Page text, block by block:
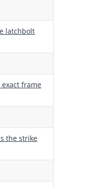
latchbolt
frame
the strike